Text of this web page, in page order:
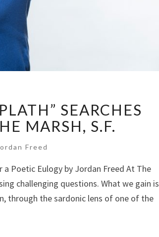
SEARCHES
MARSH, S.F.
Freed
Poetic Eulogy by Jordan Freed At The
challenging questions. What we gain is
through the sardonic lens of one of the